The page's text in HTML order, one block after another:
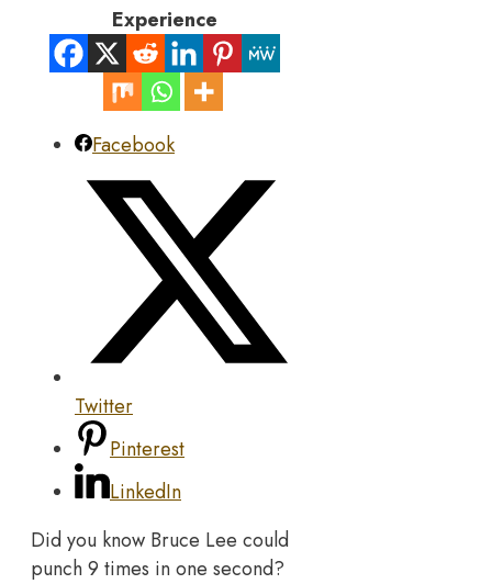
Experience
Facebook
Twitter
Pinterest
LinkedIn
Did you know Bruce Lee could
punch 9 times in one second?